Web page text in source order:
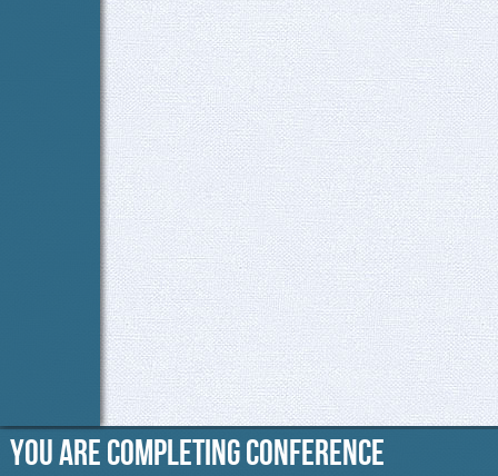
You are completing Conference